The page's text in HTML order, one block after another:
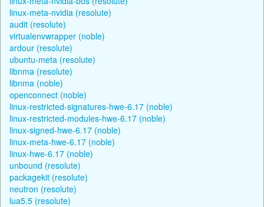
linux-meta-nvidia (resolute)
audit (resolute)
virtualenvwrapper (noble)
ardour (resolute)
ubuntu-meta (resolute)
libnma (resolute)
libnma (noble)
openconnect (noble)
linux-restricted-signatures-hwe-6.17 (noble)
linux-restricted-modules-hwe-6.17 (noble)
linux-signed-hwe-6.17 (noble)
linux-meta-hwe-6.17 (noble)
linux-hwe-6.17 (noble)
unbound (resolute)
packagekit (resolute)
neutron (resolute)
lua5.5 (resolute)